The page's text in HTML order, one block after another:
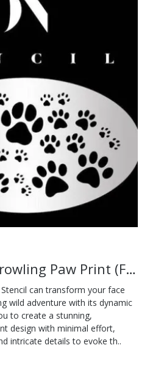
Fusion Stencils, Prowling Paw Print (FS23)
can transform your face
wild adventure with its dynamic
to create a stunning,
design with minimal effort,
intricate details to evoke th..